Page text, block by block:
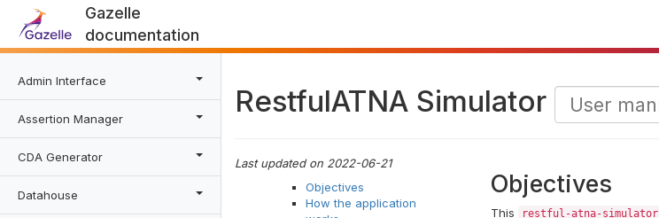
Gazelle
documentation
Admin Interface
Assertion Manager
CDA Generator
Datahouse
RestfulATNA Simulator
Last updated on 2022-06-21
Objectives
How the application
Objectives
This restful-atna-simulator